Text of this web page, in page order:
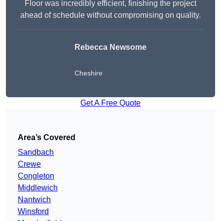
Floor was incredibly efficient, finishing the project
ahead of schedule without compromising on quality.
Rebecca Newsome
Cheshire
Get A Free Quote
Area’s Covered
Sandbach
Crewe
Congleton
Middlewich
Nantwich
Winsford